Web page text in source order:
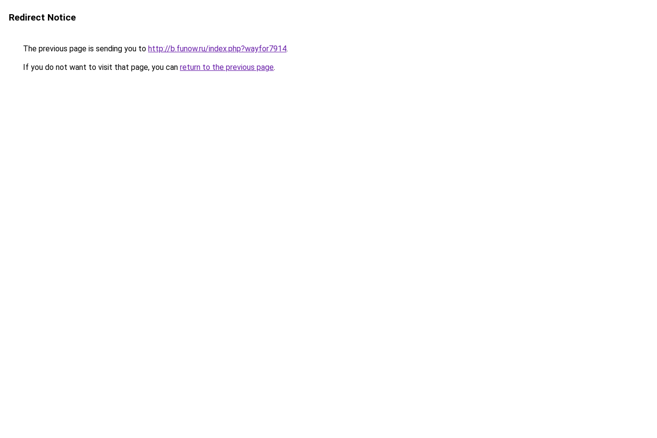
Redirect Notice
The previous page is sending you to http://b.funow.ru/index.php?wayfor7914.
If you do not want to visit that page, you can return to the previous page.